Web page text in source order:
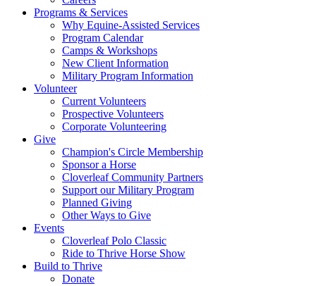
Programs & Services
Why Equine-Assisted Services
Program Calendar
Camps & Workshops
New Client Information
Military Program Information
Volunteer
Current Volunteers
Prospective Volunteers
Corporate Volunteering
Give
Champion's Circle Membership
Sponsor a Horse
Cloverleaf Community Partners
Support our Military Program
Planned Giving
Other Ways to Give
Events
Cloverleaf Polo Classic
Ride to Thrive Horse Show
Build to Thrive
Donate